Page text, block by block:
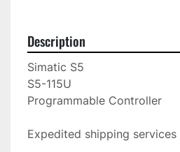
Description
Simatic S5
S5-115U
Programmable Controller
Expedited shipping